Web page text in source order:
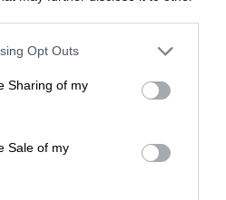
Opt Outs
Sharing of my
Sale of my